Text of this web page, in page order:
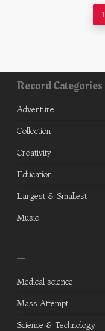
1
Record Categories
Adventure
Collection
Creativity
Education
Largest & Smallest
Music
—
Medical science
Mass Attempt
Science & Technology